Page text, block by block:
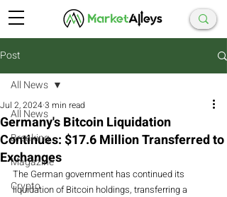
Post
All News
Breaking
Magazine
Crypto
All News
Germany's Bitcoin Liquidation
Continues: $17.6 Million Transferred to
Exchanges
Jul 2, 20243 min read
The German government has continued its
liquidation of Bitcoin holdings, transferring a